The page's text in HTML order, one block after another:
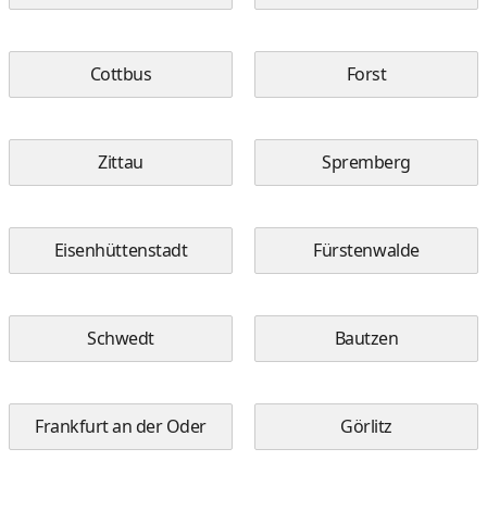
Cottbus Forst
Zittau Spremberg
Eisenhüttenstadt Fürstenwalde
Schwedt Bautzen
Frankfurt an der Oder Görlitz